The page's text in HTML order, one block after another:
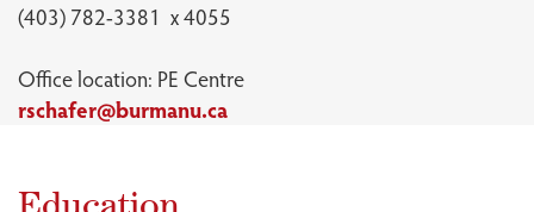
(403) 782-3381 x 4055
Office location: PE Centre
rschafer@burmanu.ca
Education